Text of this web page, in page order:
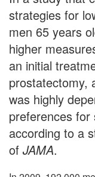
strategies for
men 65 years
higher
an initial
prostatectomy,
was highly
preferences
according to a
of JAMA.